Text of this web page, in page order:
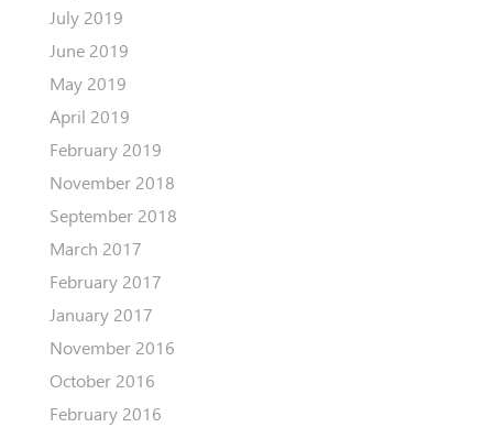
July 2019
June 2019
May 2019
April 2019
February 2019
November 2018
September 2018
March 2017
February 2017
January 2017
November 2016
October 2016
February 2016